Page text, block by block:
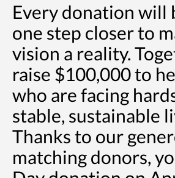
Every donation will
one step closer to
vision a reality.
raise $100,000 to
who are facing
stable, sustainable
Thanks to our
matching donors,